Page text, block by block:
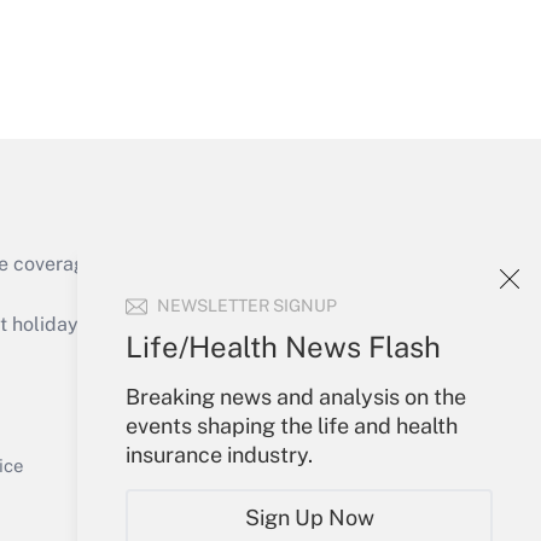
NEWSLETTER SIGNUP
Life/Health News Flash
Breaking news and analysis on the
events shaping the life and health
insurance industry.
Sign Up Now
Get Answer
of the products, services and
or send an email to
Your Account
Sign In
Create Account
My Newsletters